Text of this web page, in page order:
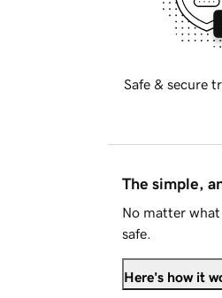
Safe & secure
The simple,
No matter
safe.
Here's how it